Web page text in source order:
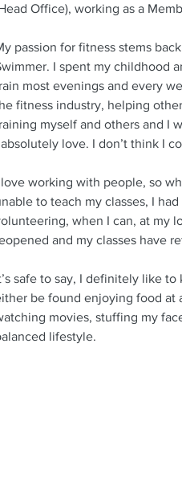
Office), working as a
passion for fitness stems
I spent my childhood
most evenings and every
fitness industry, helping
myself and others and I
absolutely love. I don’t think I
love working with people, so
to teach my classes, I
when I can, at my
and my classes have
safe to say, I definitely like
be found enjoying food at
movies, stuffing my
lifestyle.